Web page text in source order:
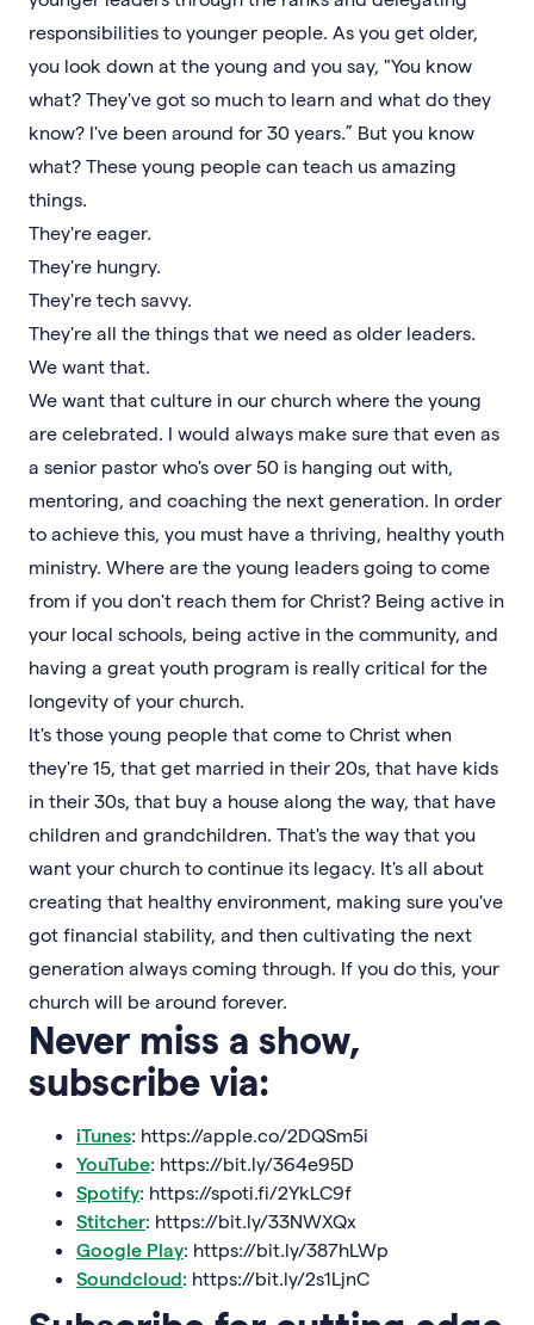
responsibilities to younger people. As you get older,
you look down at the young and you say, "You know
what? They've got so much to learn and what do they
know? I've been around for 30 years.” But you know
what? These young people can teach us amazing
things.
They're eager.
They're hungry.
They're tech savvy.
They're all the things that we need as older leaders.
We want that.
We want that culture in our church where the young
are celebrated. I would always make sure that even as
a senior pastor who's over 50 is hanging out with,
mentoring, and coaching the next generation. In order
to achieve this, you must have a thriving, healthy youth
ministry. Where are the young leaders going to come
from if you don't reach them for Christ? Being active in
your local schools, being active in the community, and
having a great youth program is really critical for the
longevity of your church.
It's those young people that come to Christ when
they're 15, that get married in their 20s, that have kids
in their 30s, that buy a house along the way, that have
children and grandchildren. That's the way that you
want your church to continue its legacy. It's all about
creating that healthy environment, making sure you've
got financial stability, and then cultivating the next
generation always coming through. If you do this, your
church will be around forever.
Never miss a show,
subscribe via:
iTunes: https://apple.co/2DQSm5i
YouTube: https://bit.ly/364e95D
Spotify: https://spoti.fi/2YkLC9f
Stitcher: https://bit.ly/33NWXQx
Google Play: https://bit.ly/387hLWp
Soundcloud: https://bit.ly/2s1LjnC